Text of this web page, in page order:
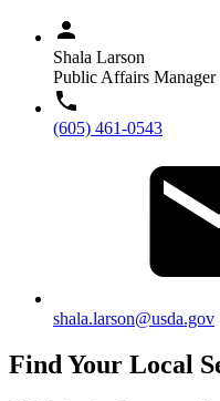
Shala Larson
Public Affairs Manager
(605) 461-0543
shala.larson@usda.gov
Find Your Local